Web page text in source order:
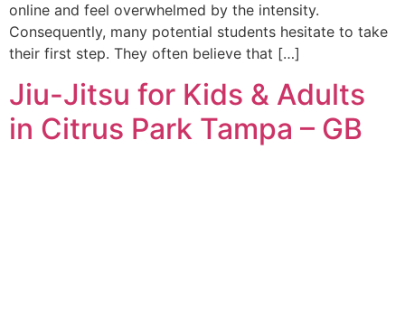
online and feel overwhelmed by the intensity.
Consequently, many potential students hesitate to take
their first step. They often believe that […]
Jiu-Jitsu for Kids & Adults
in Citrus Park Tampa – GB